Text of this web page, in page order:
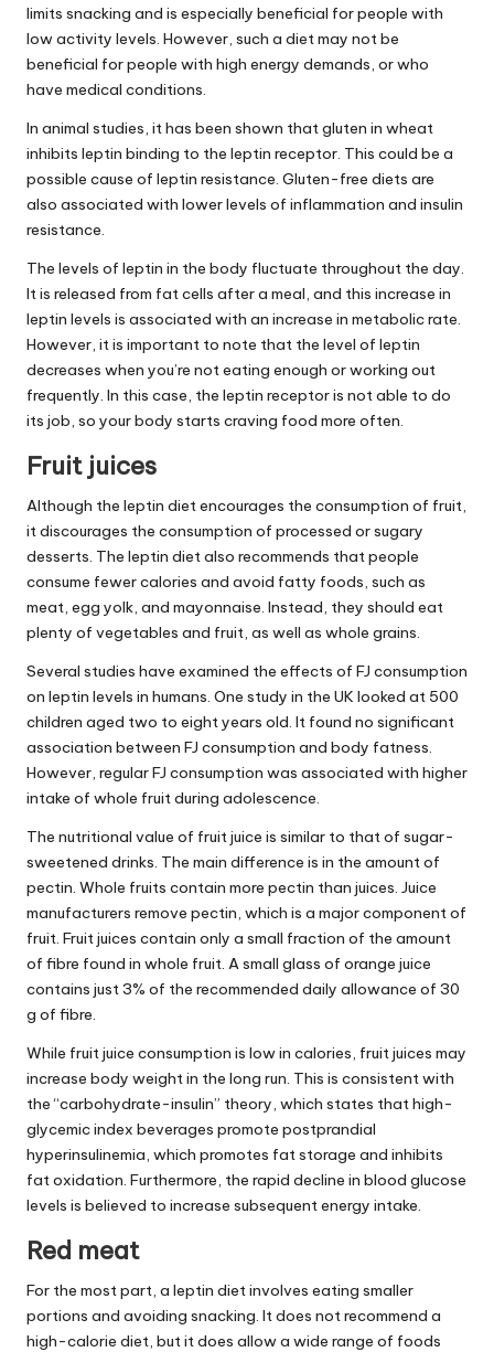
limits snacking and is especially beneficial for people with
low activity levels. However, such a diet may not be
beneficial for people with high energy demands, or who
have medical conditions.
In animal studies, it has been shown that gluten in wheat
inhibits leptin binding to the leptin receptor. This could be a
possible cause of leptin resistance. Gluten-free diets are
also associated with lower levels of inflammation and insulin
resistance.
The levels of leptin in the body fluctuate throughout the day.
It is released from fat cells after a meal, and this increase in
leptin levels is associated with an increase in metabolic rate.
However, it is important to note that the level of leptin
decreases when you’re not eating enough or working out
frequently. In this case, the leptin receptor is not able to do
its job, so your body starts craving food more often.
Fruit juices
Although the leptin diet encourages the consumption of fruit,
it discourages the consumption of processed or sugary
desserts. The leptin diet also recommends that people
consume fewer calories and avoid fatty foods, such as
meat, egg yolk, and mayonnaise. Instead, they should eat
plenty of vegetables and fruit, as well as whole grains.
Several studies have examined the effects of FJ consumption
on leptin levels in humans. One study in the UK looked at 500
children aged two to eight years old. It found no significant
association between FJ consumption and body fatness.
However, regular FJ consumption was associated with higher
intake of whole fruit during adolescence.
The nutritional value of fruit juice is similar to that of sugar-
sweetened drinks. The main difference is in the amount of
pectin. Whole fruits contain more pectin than juices. Juice
manufacturers remove pectin, which is a major component of
fruit. Fruit juices contain only a small fraction of the amount
of fibre found in whole fruit. A small glass of orange juice
contains just 3% of the recommended daily allowance of 30
g of fibre.
While fruit juice consumption is low in calories, fruit juices may
increase body weight in the long run. This is consistent with
the “carbohydrate-insulin” theory, which states that high-
glycemic index beverages promote postprandial
hyperinsulinemia, which promotes fat storage and inhibits
fat oxidation. Furthermore, the rapid decline in blood glucose
levels is believed to increase subsequent energy intake.
Red meat
For the most part, a leptin diet involves eating smaller
portions and avoiding snacking. It does not recommend a
high-calorie diet, but it does allow a wide range of foods